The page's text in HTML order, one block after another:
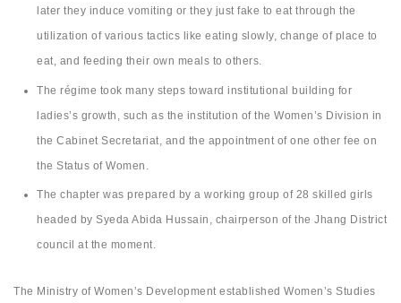
later they induce vomiting or they just fake to eat through the
utilization of various tactics like eating slowly, change of place to
eat, and feeding their own meals to others.
The régime took many steps toward institutional building for
ladies’s growth, such as the institution of the Women’s Division in
the Cabinet Secretariat, and the appointment of one other fee on
the Status of Women.
The chapter was prepared by a working group of 28 skilled girls
headed by Syeda Abida Hussain, chairperson of the Jhang District
council at the moment.
The Ministry of Women’s Development established Women’s Studies